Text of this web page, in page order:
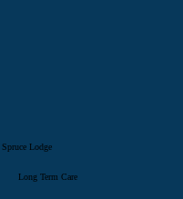
Spruce Lodge
Long Term Care